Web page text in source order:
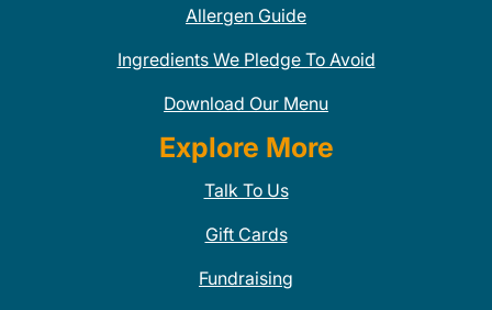
Allergen Guide
Ingredients We Pledge To Avoid
Download Our Menu
Explore More
Talk To Us
Gift Cards
Fundraising